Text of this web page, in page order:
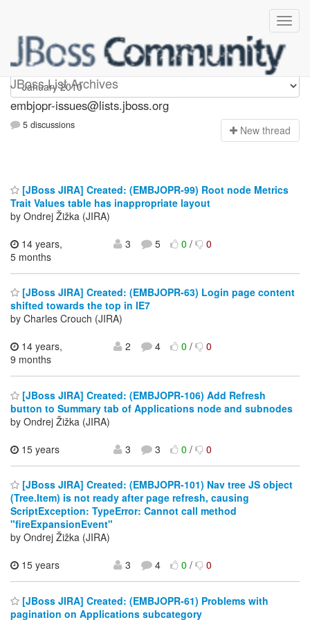
JBoss List Archives
embjopr-issues
embjopr-issues@lists.jboss.org
5 discussions New thread
[JBoss JIRA] Created: (EMBJOPR-99) Root node Metrics
Trait Values table has inappropriate layout
by Ondrej Žižka (JIRA)
14 years,
5 months
3 5 0/ 0
[JBoss JIRA] Created: (EMBJOPR-63) Login page content
shifted towards the top in IE7
by Charles Crouch (JIRA)
14 years,
9 months
2 4 0/ 0
[JBoss JIRA] Created: (EMBJOPR-106) Add Refresh
button to Summary tab of Applications node and subnodes
by Ondrej Žižka (JIRA)
15 years
3 3 0/ 0
[JBoss JIRA] Created: (EMBJOPR-101) Nav tree JS object
(Tree.Item) is not ready after page refresh, causing
ScriptException: TypeError: Cannot call method
"fireExpansionEvent"
by Ondrej Žižka (JIRA)
15 years
3 4 0/ 0
[JBoss JIRA] Created: (EMBJOPR-61) Problems with
pagination on Applications subcategory